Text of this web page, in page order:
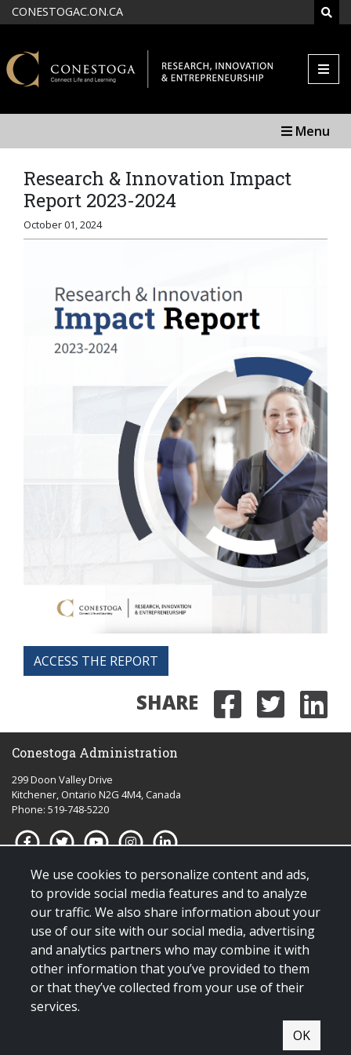
Skip to main content
CONESTOGAC.ON.CA
Menu
Research & Innovation Impact
Report 2023-2024
October 01, 2024
ACCESS THE REPORT
SHARE Share
We use cookies to personalize content and ads,
to provide social media features and to analyze
our traffic. We also share information about your
use of our site with our social media, advertising
and analytics partners who may combine it with
other information that you’ve provided to them
or that they’ve collected from your use of their
services.
OK
Conestoga Administration
299 Doon Valley Drive
Kitchener, Ontario N2G 4M4, Canada
Phone: 519-748-5220
Quick links for:
Applying to Conestoga
Giving to Conestoga
Policies & procedures
Visit us
Terms & conditions of use